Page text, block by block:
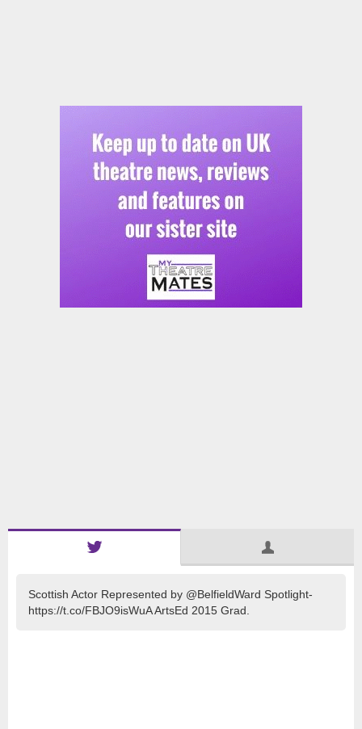
Scottish Actor Represented by @BelfieldWard Spotlight-
https://t.co/FBJO9isWuA ArtsEd 2015 Grad.